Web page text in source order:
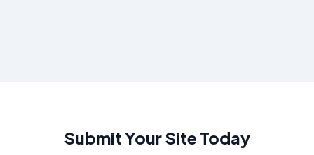
Submit Your Site Today